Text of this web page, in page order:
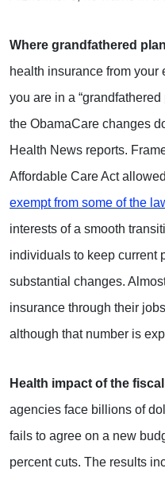
Where grandfathered
health insurance from your
you are in a
the ObamaCare changes
Health News reports.
Affordable Care Act
exempt from some of the
interests of a smooth
individuals to keep current
substantial changes.
insurance through their
although that number is
Health impact of the
agencies face billions of
fails to agree on a new
percent cuts. The results